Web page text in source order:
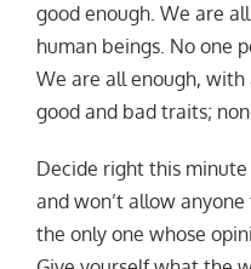
good enough. We are
human beings. No one
We are all enough,
good and bad traits;
Decide right this
and won’t allow
the only one whose